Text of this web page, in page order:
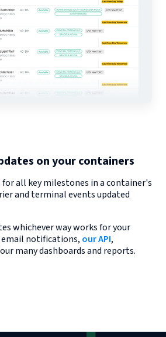
on your containers
for all key milestones in a container's
and terminal events updated
whichever way works for your
notifications, our API,
many dashboards and reports.